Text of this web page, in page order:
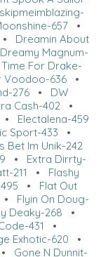
657•
Dreamin About
Dreamy Magnum-
Time For Drake-
Voodoo-636 •
276• DW
Cash-402 •
• Electalena-459
Sport-433 •
Bet Im Unik-242
• Extra Dirrty-
211 • Flashy
• Flat Out
• Flyin On Doug-
Deaky-268 •
431
•
Exhotic-620 •
• Gone N Dunnit-